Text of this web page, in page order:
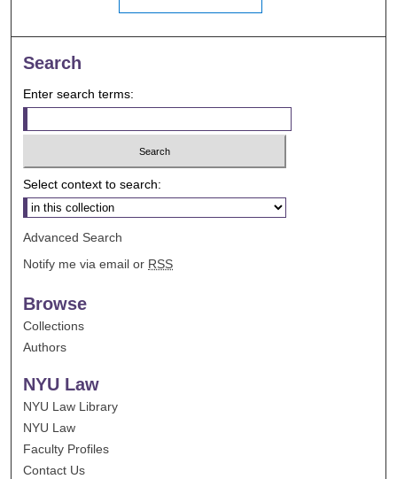
Search
Enter search terms:
Select context to search:
Advanced Search
Notify me via email or RSS
Browse
Collections
Authors
NYU Law
NYU Law Library
NYU Law
Faculty Profiles
Contact Us